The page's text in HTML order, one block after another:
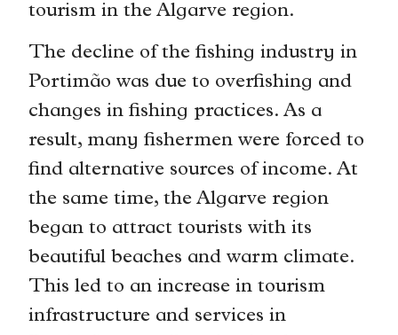
tourism in the Algarve region.
The decline of the fishing industry in
Portimão was due to overfishing and
changes in fishing practices. As a
result, many fishermen were forced to
find alternative sources of income. At
the same time, the Algarve region
began to attract tourists with its
beautiful beaches and warm climate.
This led to an increase in tourism
infrastructure and services in